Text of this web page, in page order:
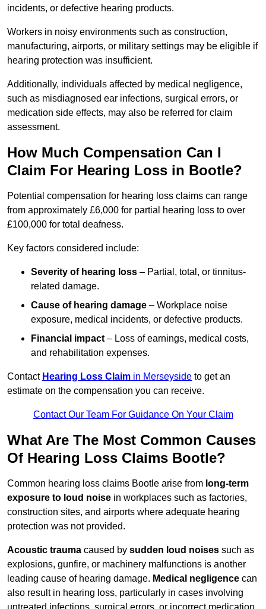
incidents, or defective hearing products.
Workers in noisy environments such as construction,
manufacturing, airports, or military settings may be eligible if
hearing protection was insufficient.
Additionally, individuals affected by medical negligence,
such as misdiagnosed ear infections, surgical errors, or
medication side effects, may also be referred for claim
assessment.
How Much Compensation Can I
Claim For Hearing Loss in Bootle?
Potential compensation for hearing loss claims can range
from approximately £6,000 for partial hearing loss to over
£100,000 for total deafness.
Key factors considered include:
Severity of hearing loss – Partial, total, or tinnitus-
related damage.
Cause of hearing damage – Workplace noise
exposure, medical incidents, or defective products.
Financial impact – Loss of earnings, medical costs,
and rehabilitation expenses.
Contact Hearing Loss Claim in Merseyside to get an
estimate on the compensation you can receive.
Contact Our Team For Guidance On Your Claim
What Are The Most Common Causes
Of Hearing Loss Claims Bootle?
Common hearing loss claims Bootle arise from long-term
exposure to loud noise in workplaces such as factories,
construction sites, and airports where adequate hearing
protection was not provided.
Acoustic trauma caused by sudden loud noises such as
explosions, gunfire, or machinery malfunctions is another
leading cause of hearing damage. Medical negligence can
also result in hearing loss, particularly in cases involving